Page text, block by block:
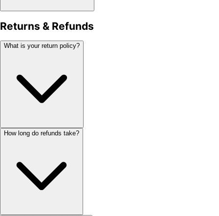
Returns & Refunds
What is your return policy?
How long do refunds take?